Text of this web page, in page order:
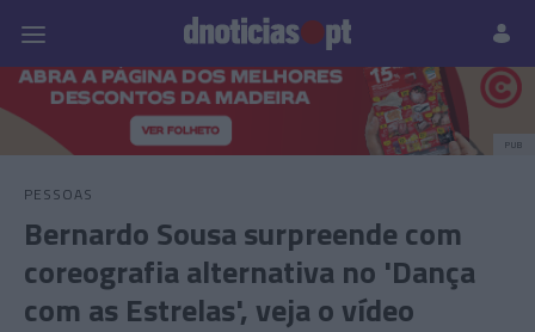
Prazeres Paisagens
PUB
PESSOAS
Bernardo Sousa surpreende com
coreografia alternativa no 'Dança
com as Estrelas', veja o vídeo